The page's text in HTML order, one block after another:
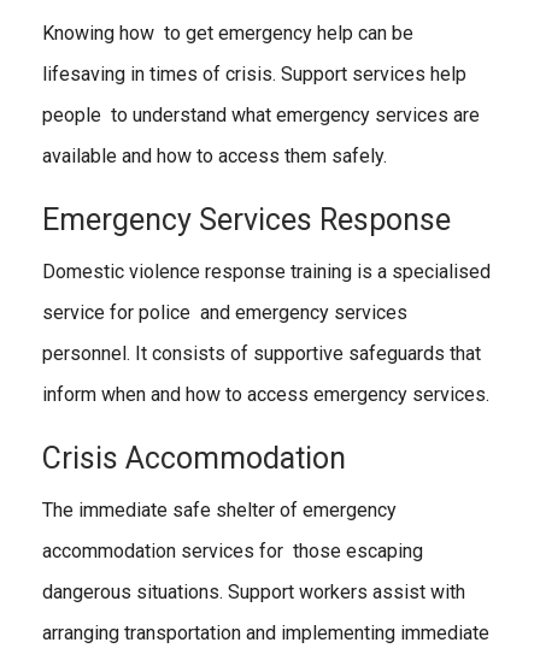
Knowing how to get emergency help can be
lifesaving in times of crisis. Support services help
people to understand what emergency services are
available and how to access them safely.
Emergency Services Response
Domestic violence response training is a specialised
service for police and emergency services
personnel. It consists of supportive safeguards that
inform when and how to access emergency services.
Crisis Accommodation
The immediate safe shelter of emergency
accommodation services for those escaping
dangerous situations. Support workers assist with
arranging transportation and implementing immediate